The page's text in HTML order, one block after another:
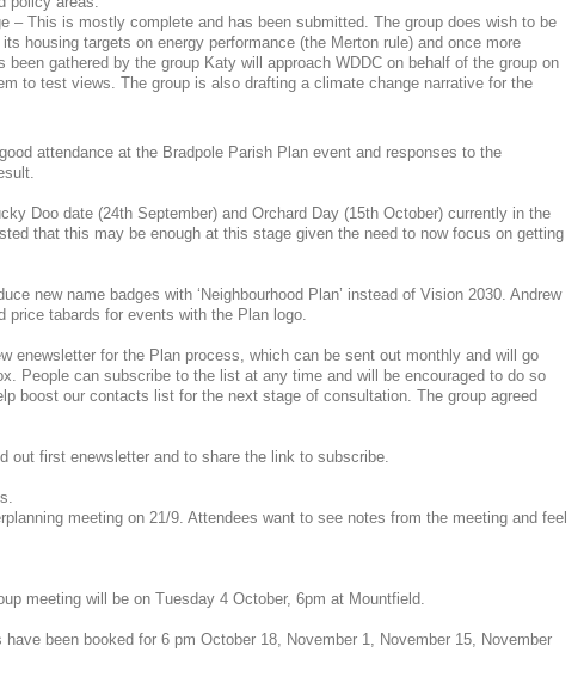
– This is mostly complete and has been submitted. The group does wish to be
housing targets on energy performance (the Merton rule) and once more
been gathered by the group Katy will approach WDDC on behalf of the group on
to test views. The group is also drafting a climate change narrative for the
attendance at the Bradpole Parish Plan event and responses to the
Doo date (24th September) and Orchard Day (15th October) currently in the
that this may be enough at this stage given the need to now focus on getting
new name badges with ‘Neighbourhood Plan’ instead of Vision 2030. Andrew
price tabards for events with the Plan logo.
enewsletter for the Plan process, which can be sent out monthly and will go
People can subscribe to the list at any time and will be encouraged to do so
boost our contacts list for the next stage of consultation. The group agreed
out first enewsletter and to share the link to subscribe.
meeting on 21/9. Attendees want to see notes from the meeting and feel
meeting will be on Tuesday 4 October, 6pm at Mountfield.
have been booked for 6 pm October 18, November 1, November 15, November